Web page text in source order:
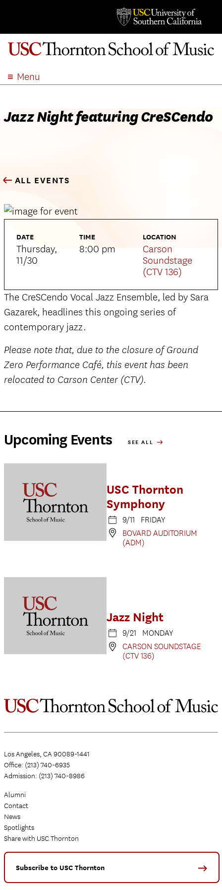
Menu
ACADEMICS
ADMISSION
APPLY
Jazz Night featuring CreSCendo
ALL EVENTS
DATE
Thursday,
11/30
TIME
8:00 pm
LOCATION
Carson
Soundstage
(CTV 136)
The CreSCendo Vocal Jazz Ensemble, led by Sara
Gazarek, headlines this ongoing series of
contemporary jazz.
Please note that, due to the closure of Ground
Zero Performance Café, this event has been
relocated to Carson Center (CTV).
Upcoming Events SEE ALL
USC Thornton
Symphony
9/11 FRIDAY
BOVARD AUDITORIUM
(ADM)
Jazz Night
9/21 MONDAY
CARSON SOUNDSTAGE
(CTV 136)
Los Angeles, CA 90089-1441
Office: (213) 740-6935
Admission: (213) 740-8986
Alumni
Contact
News
Spotlights
Share with USC Thornton
Subscribe to USC Thornton